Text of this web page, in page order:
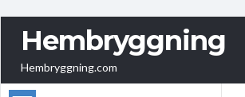
Hembryggning
Hembryggning.com